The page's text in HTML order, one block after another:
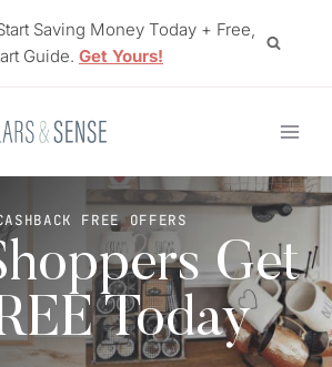
Saving Money Today + Free,
Guide. Get Yours!
FREE OFFERS
Get
Today